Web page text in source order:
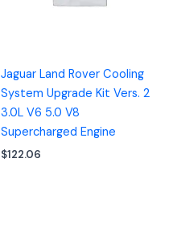
Jaguar Land Rover Cooling
System Upgrade Kit Vers. 2
3.0L V6 5.0 V8
Supercharged Engine
$122.06